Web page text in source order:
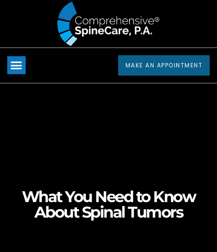
website
includes
an
MAKE AN APPOINTMENT
What You Need to Know
About Spinal Tumors